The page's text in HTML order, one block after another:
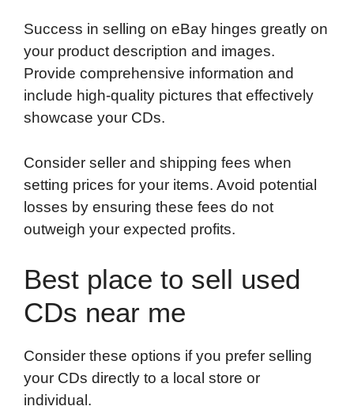
Success in selling on eBay hinges greatly on
your product description and images.
Provide comprehensive information and
include high-quality pictures that effectively
showcase your CDs.
Consider seller and shipping fees when
setting prices for your items. Avoid potential
losses by ensuring these fees do not
outweigh your expected profits.
Best place to sell used
CDs near me
Consider these options if you prefer selling
your CDs directly to a local store or
individual.